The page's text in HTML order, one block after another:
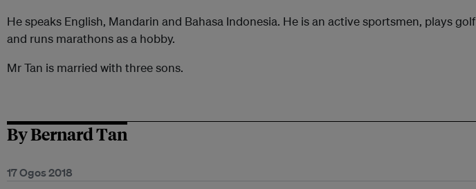
He speaks English, Mandarin and Bahasa Indonesia. He is an active sportsmen, plays golf
and runs marathons as a hobby.
Mr Tan is married with three sons.
By Bernard Tan
17 Ogos 2018